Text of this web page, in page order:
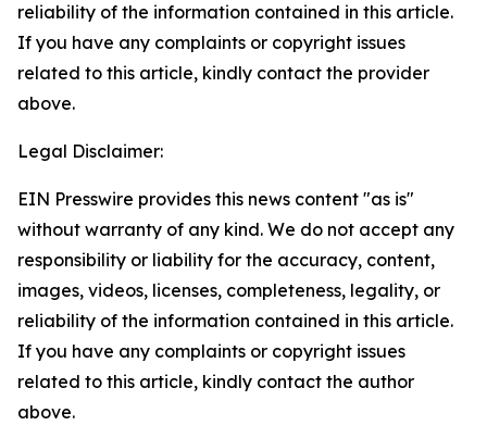
reliability of the information contained in this article.
If you have any complaints or copyright issues
related to this article, kindly contact the provider
above.
Legal Disclaimer:
EIN Presswire provides this news content "as is"
without warranty of any kind. We do not accept any
responsibility or liability for the accuracy, content,
images, videos, licenses, completeness, legality, or
reliability of the information contained in this article.
If you have any complaints or copyright issues
related to this article, kindly contact the author
above.